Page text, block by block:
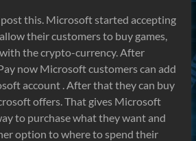
this. Microsoft started accepting
their customers to buy games,
the crypto-currency. After
now Microsoft customers can add
account . After that they can buy
offers. That gives Microsoft
to purchase what they want and
option to where to spend their